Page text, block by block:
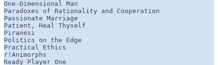
One-Dimensional Man
Paradoxes of Rationality and Cooperation
Passionate Marriage
Patient, Heal Thyself
Piranesi
Politics on the Edge
Practical Ethics
r!Animorphs
Ready Player One